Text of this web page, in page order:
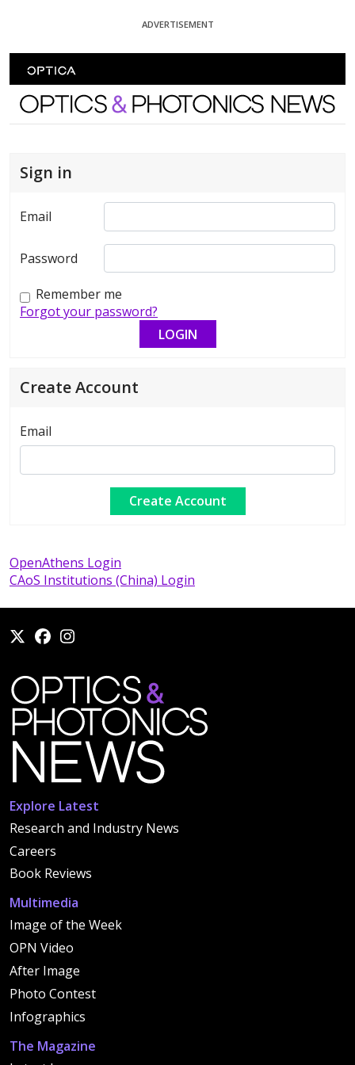
ADVERTISEMENT
Optics and Photonics News
Sign in
Email
Password
Remember me
Forgot your password?
Create Account
Email
OpenAthens Login
CAoS Institutions (China) Login
Explore Latest
Research and Industry News
Careers
Book Reviews
Multimedia
Image of the Week
OPN Video
After Image
Photo Contest
Infographics
The Magazine